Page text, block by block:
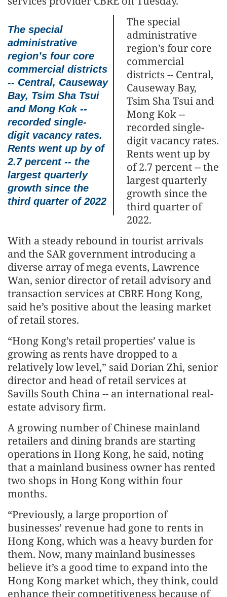
The special
administrative
region’s four core
commercial districts
-- Central, Causeway
Bay, Tsim Sha Tsui
and Mong Kok --
recorded single-
digit vacancy rates.
Rents went up by of
2.7 percent -- the
largest quarterly
growth since the
third quarter of 2022
The special
administrative
region’s four core
commercial
districts -- Central,
Causeway Bay,
Tsim Sha Tsui and
Mong Kok --
recorded single-
digit vacancy rates.
Rents went up by
of 2.7 percent -- the
largest quarterly
growth since the
third quarter of
2022.
With a steady rebound in tourist arrivals
and the SAR government introducing a
diverse array of mega events, Lawrence
Wan, senior director of retail advisory and
transaction services at CBRE Hong Kong,
said he’s positive about the leasing market
of retail stores.
“Hong Kong’s retail properties’ value is
growing as rents have dropped to a
relatively low level,” said Dorian Zhi, senior
director and head of retail services at
Savills South China -- an international real-
estate advisory firm.
A growing number of Chinese mainland
retailers and dining brands are starting
operations in Hong Kong, he said, noting
that a mainland business owner has rented
two shops in Hong Kong within four
months.
“Previously, a large proportion of
businesses’ revenue had gone to rents in
Hong Kong, which was a heavy burden for
them. Now, many mainland businesses
believe it’s a good time to expand into the
Hong Kong market which, they think, could
enhance their competitiveness because of